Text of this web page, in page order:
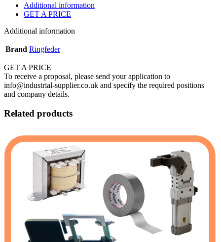
Additional information
GET A PRICE
Additional information
Brand Ringfeder
GET A PRICE
To receive a proposal, please send your application to
info@industrial-supplier.co.uk and specify the required positions
and company details.
Related products